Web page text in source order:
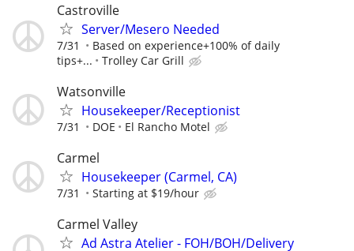
Castroville
Server/Mesero Needed
7/31
Based on experience+100% of daily
tips+...
Trolley Car Grill
Watsonville
Housekeeper/Receptionist
7/31 DOE El Rancho Motel
Carmel
Housekeeper (Carmel, CA)
7/31 Starting at $19/hour
Carmel Valley
Ad Astra Atelier - FOH/BOH/Delivery